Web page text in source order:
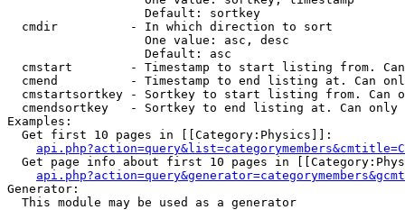
                   Default: sortkey
  cmdir          - In which direction to sort
                   One value: asc, desc
                   Default: asc
cmstart        - Timestamp to start listing from.
cmend          - Timestamp to end listing at. Can
cmstartsortkey - Sortkey to start listing from. Can
cmendsortkey   - Sortkey to end listing at. Can only
Examples:
  Get first 10 pages in [[Category:Physics]]:
Get page info about first 10 pages in
Generator:
  This module may be used as a generator